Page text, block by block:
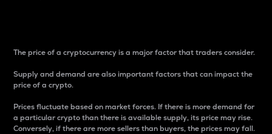
The price of a cryptocurrency is a major factor that traders consider.
Supply and demand are also important factors that can impact the
price of a crypto.
Prices fluctuate based on market forces. If there is more demand for
a particular crypto than there is available supply, its price may rise.
Conversely, if there are more sellers than buyers, the prices may fall.